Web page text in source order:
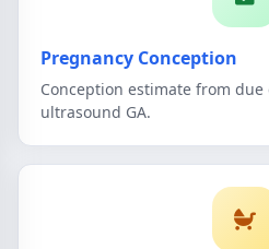
Pregnancy Conception
Conception estimate from due
ultrasound GA.